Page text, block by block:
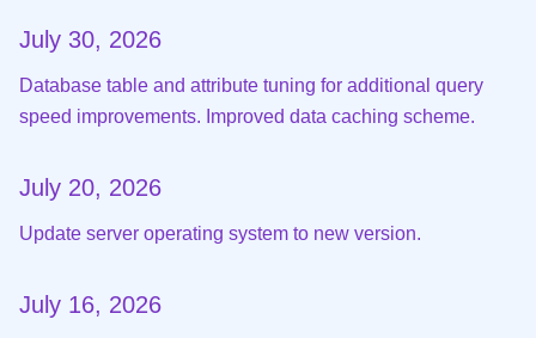
July 30, 2026
Database table and attribute tuning for additional query
speed improvements. Improved data caching scheme.
July 20, 2026
Update server operating system to new version.
July 16, 2026